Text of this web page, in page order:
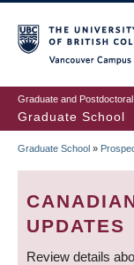
to
main
content
Graduate and
Graduate School
Graduate School »
UPDATES
Review details